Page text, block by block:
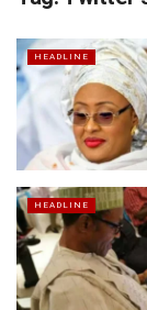
HEADLINE
HEADLINE